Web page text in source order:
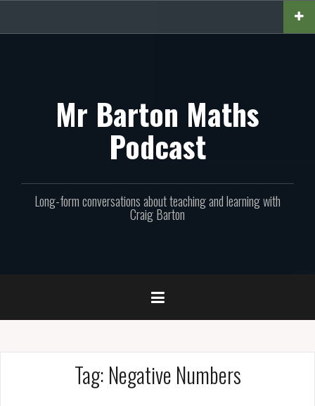
Mr Barton Maths
Podcast
Long-form conversations about teaching and learning with
Craig Barton
Tag: Negative Numbers